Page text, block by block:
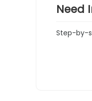
Need
Step-by-